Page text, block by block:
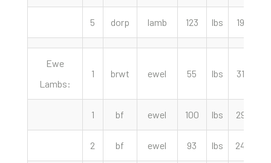
5 dorp lamb 123 lbs 195.00
Ewe
Lambs:
1 brwt ewel 55 lbs 315.00
1 bf ewel 100 lbs 295.00
2 bf ewel 93 lbs 245.00